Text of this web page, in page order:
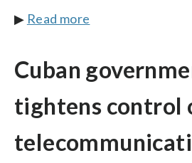
▶ Read more
Cuban
tightens control